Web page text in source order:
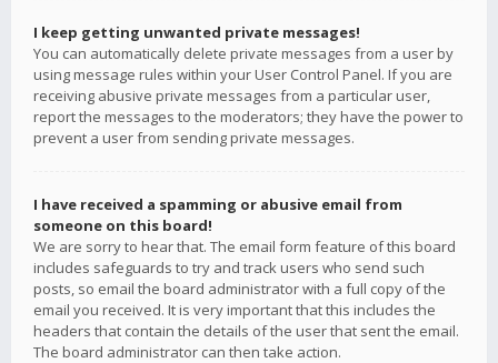
I keep getting unwanted private messages!
You can automatically delete private messages from a user by
using message rules within your User Control Panel. If you are
receiving abusive private messages from a particular user,
report the messages to the moderators; they have the power to
prevent a user from sending private messages.
I have received a spamming or abusive email from
someone on this board!
We are sorry to hear that. The email form feature of this board
includes safeguards to try and track users who send such
posts, so email the board administrator with a full copy of the
email you received. It is very important that this includes the
headers that contain the details of the user that sent the email.
The board administrator can then take action.